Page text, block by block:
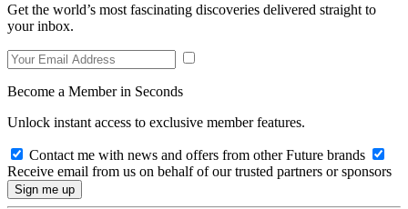
Get the world’s most fascinating discoveries delivered straight to
your inbox.
Become a Member in Seconds
Unlock instant access to exclusive member features.
Contact me with news and offers from other Future brands
Receive email from us on behalf of our trusted partners or sponsors